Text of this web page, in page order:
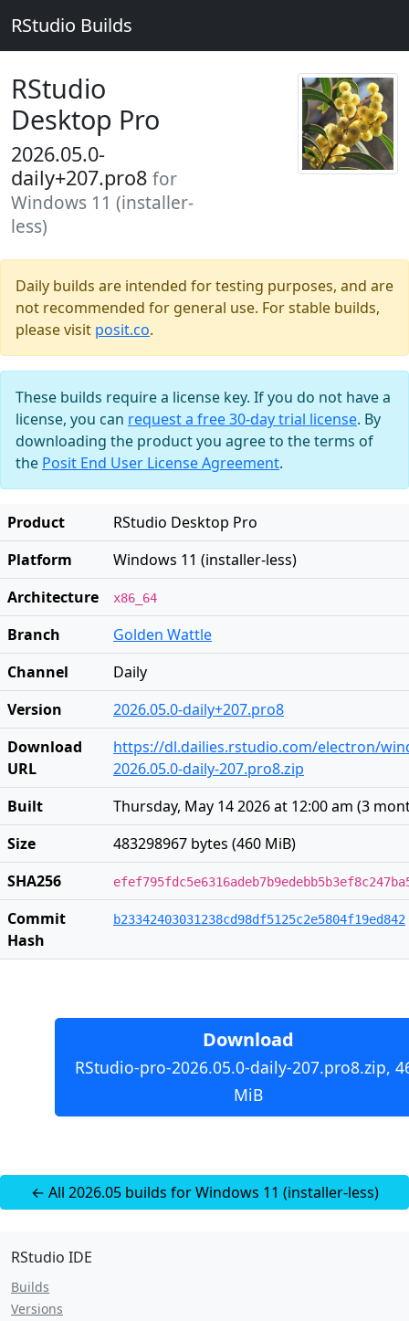
RStudio Builds
RStudio
Desktop Pro
2026.05.0-
daily+207.pro8 for
Windows 11 (installer-
less)
Daily builds are intended for testing purposes, and are
not recommended for general use. For stable builds,
please visit posit.co.
These builds require a license key. If you do not have a
license, you can request a free 30-day trial license. By
downloading the product you agree to the terms of
the Posit End User License Agreement.
Product
RStudio Desktop Pro
Platform
Windows 11 (installer-less)
Architecture
x86_64
Branch
Golden Wattle
Channel
Daily
Version
2026.05.0-daily+207.pro8
Download
URL
https://dl.dailies.rstudio.com/electron/
2026.05.0-daily-207.pro8.zip
Built
Thursday, May 14 2026 at 12:00 am (3
Size
483298967 bytes (460 MiB)
SHA256
Commit
Hash
b23342403031238cd98df5125c2e5804f19ed842
Download
RStudio-pro-2026.05.0-daily-207.pro8.zip,
MiB
← All 2026.05 builds for Windows 11 (installer-less)
RStudio IDE
Builds
Versions